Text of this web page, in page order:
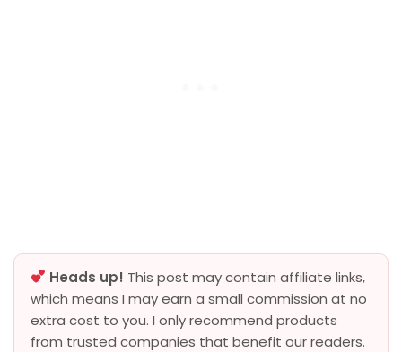
Heads up! This post may contain affiliate links,
which means I may earn a small commission at no
extra cost to you. I only recommend products
from trusted companies that benefit our readers.